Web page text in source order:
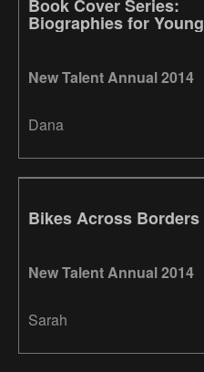
Book Cover Series:
Biographies for Young
Readers
New Talent Annual 2014
Dana
Bikes Across Borders
New Talent Annual 2014
Sarah